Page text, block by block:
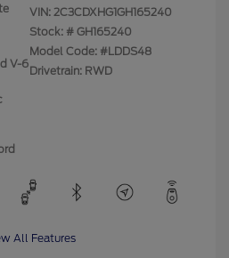
V-6
VIN: 2C3CDXHG1GH165240
Stock: # GH165240
Model Code: #LDDS48
Drivetrain: RWD
All Features